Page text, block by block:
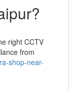
right CCTV
from
shop-near-